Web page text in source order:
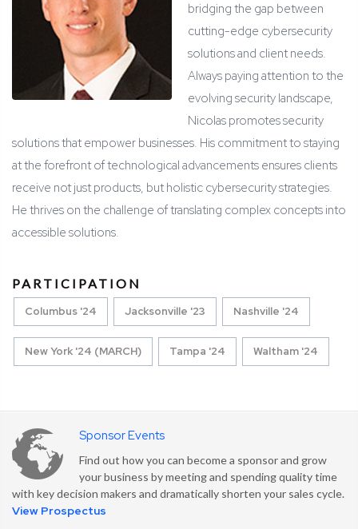
bridging the gap between
cutting-edge cybersecurity
solutions and client needs.
Always paying attention to the
evolving security landscape,
Nicolas promotes security
solutions that empower businesses. His commitment to staying
at the forefront of technological advancements ensures clients
receive not just products, but holistic cybersecurity strategies.
He thrives on the challenge of translating complex concepts into
accessible solutions.
PARTICIPATION
Columbus '24 Jacksonville '23 Nashville '24
New York '24 (MARCH) Tampa '24 Waltham '24
Sponsor Events
Find out how you can become a sponsor and grow
your business by meeting and spending quality time
with key decision makers and dramatically shorten your sales cycle.
View Prospectus